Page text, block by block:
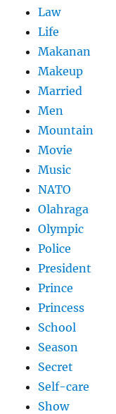
Law
Life
Makanan
Makeup
Married
Men
Mountain
Movie
Music
NATO
Olahraga
Olympic
Police
President
Prince
Princess
School
Season
Secret
Self-care
Show